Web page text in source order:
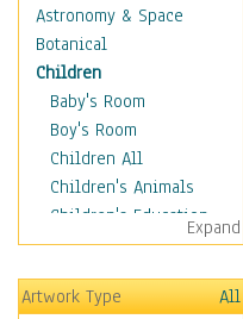
Astronomy & Space
Botanical
Children
Baby's Room
Boy's Room
Children All
Children's Animals
Children's Education
Children's Entertainment
Children's Fantasy
Children's Inspirations
Expand
Artwork Type
All